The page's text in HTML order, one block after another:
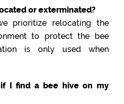
or exterminated?
prioritize relocating the
to protect the bee
is only used when
I find a bee hive on my